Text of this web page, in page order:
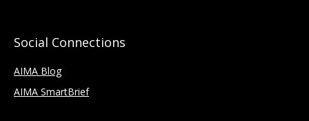
Social Connections
AIMA Blog
AIMA SmartBrief